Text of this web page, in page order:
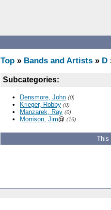
Top » Bands and Artists » D
Subcategories:
Densmore, John (0)
Krieger, Robby (0)
Manzarek, Ray (0)
Morrison, Jim@ (16)
This